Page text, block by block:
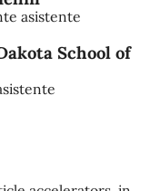
asistente
School of